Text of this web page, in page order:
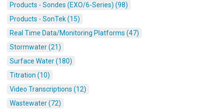
Products - Sondes (EXO/6-Series) (98)
Products - SonTek (15)
Real Time Data/Monitoring Platforms (47)
Stormwater (21)
Surface Water (180)
Titration (10)
Video Transcriptions (12)
Wastewater (72)